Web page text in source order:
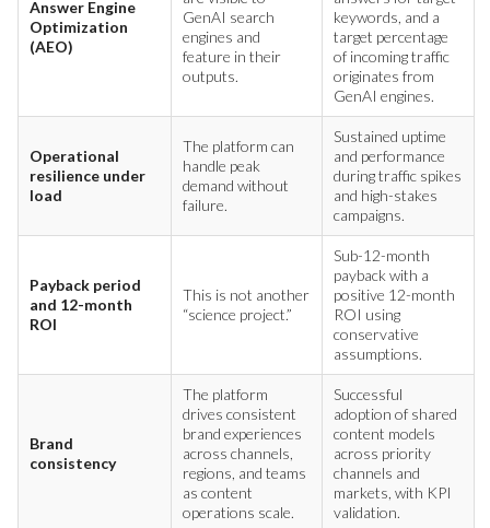
Answer Engine
Optimization
(AEO)
GenAI search
engines and
feature in their
outputs.
keywords, and a
target percentage
of incoming traffic
originates from
GenAI engines.
Operational
resilience under
load
The platform can
handle peak
demand without
failure.
Sustained uptime
and performance
during traffic spikes
and high-stakes
campaigns.
Payback period
and 12-month
ROI
This is not another
“science project.”
Sub-12-month
payback with a
positive 12-month
ROI using
conservative
assumptions.
Brand
consistency
The platform
drives consistent
brand experiences
across channels,
regions, and teams
as content
operations scale.
Successful
adoption of shared
content models
across priority
channels and
markets, with KPI
validation.